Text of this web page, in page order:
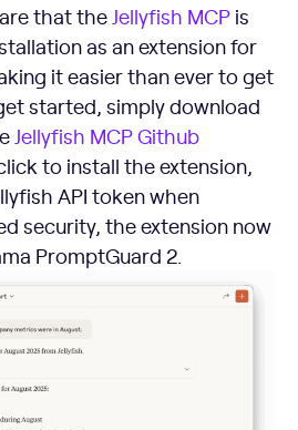
that the Jellyfish MCP is
as an extension for
it easier than ever to get
started, simply download
Jellyfish MCP Github
to install the extension,
API token when
security, the extension now
PromptGuard 2.